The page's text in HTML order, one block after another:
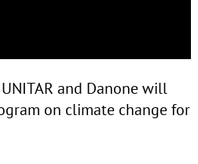
and Danone will
on climate change for